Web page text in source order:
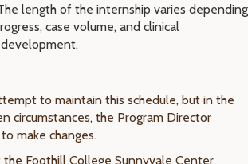
length of the internship varies depending
case volume, and clinical
to maintain this schedule, but in the
circumstances, the Program Director
make changes.
Foothill College Sunnyvale Center,